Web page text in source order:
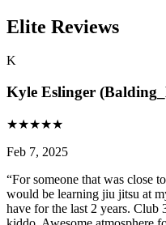
Elite Reviews
K
Kyle Eslinger
★★★★★
Feb 7, 2025
“For someone that was close
would be learning jiu jitsu at
have for the last 2 years. Club